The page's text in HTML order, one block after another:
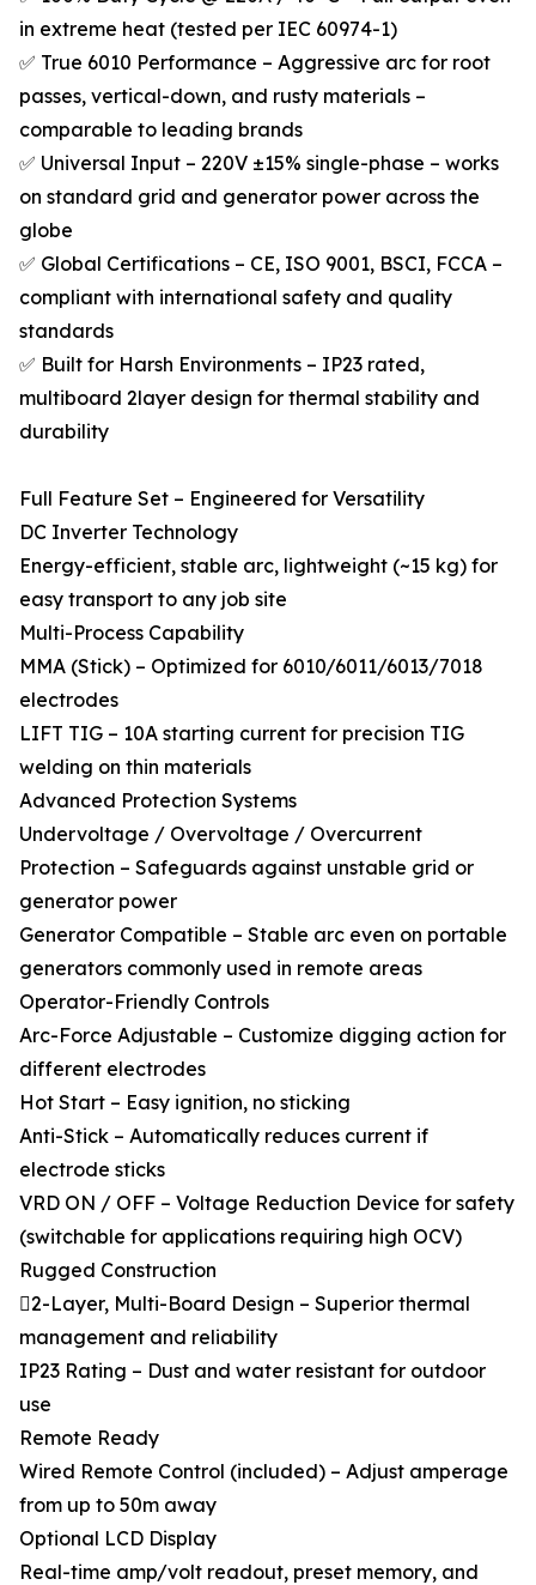
in extreme heat (tested per IEC 60974-1)
✅ True 6010 Performance – Aggressive arc for root
passes, vertical-down, and rusty materials –
comparable to leading brands
✅ Universal Input – 220V ±15% single-phase – works
on standard grid and generator power across the
globe
✅ Global Certifications – CE, ISO 9001, BSCI, FCCA –
compliant with international safety and quality
standards
✅ Built for Harsh Environments – IP23 rated,
multiboard 2layer design for thermal stability and
durability
Full Feature Set – Engineered for Versatility
DC Inverter Technology
Energy-efficient, stable arc, lightweight (~15 kg) for
easy transport to any job site
Multi-Process Capability
MMA (Stick) – Optimized for 6010/6011/6013/7018
electrodes
LIFT TIG – 10A starting current for precision TIG
welding on thin materials
Advanced Protection Systems
Undervoltage / Overvoltage / Overcurrent
Protection – Safeguards against unstable grid or
generator power
Generator Compatible – Stable arc even on portable
generators commonly used in remote areas
Operator-Friendly Controls
Arc-Force Adjustable – Customize digging action for
different electrodes
Hot Start – Easy ignition, no sticking
Anti-Stick – Automatically reduces current if
electrode sticks
VRD ON / OFF – Voltage Reduction Device for safety
(switchable for applications requiring high OCV)
Rugged Construction
2-Layer, Multi-Board Design – Superior thermal
management and reliability
IP23 Rating – Dust and water resistant for outdoor
use
Remote Ready
Wired Remote Control (included) – Adjust amperage
from up to 50m away
Optional LCD Display
Real-time amp/volt readout, preset memory, and